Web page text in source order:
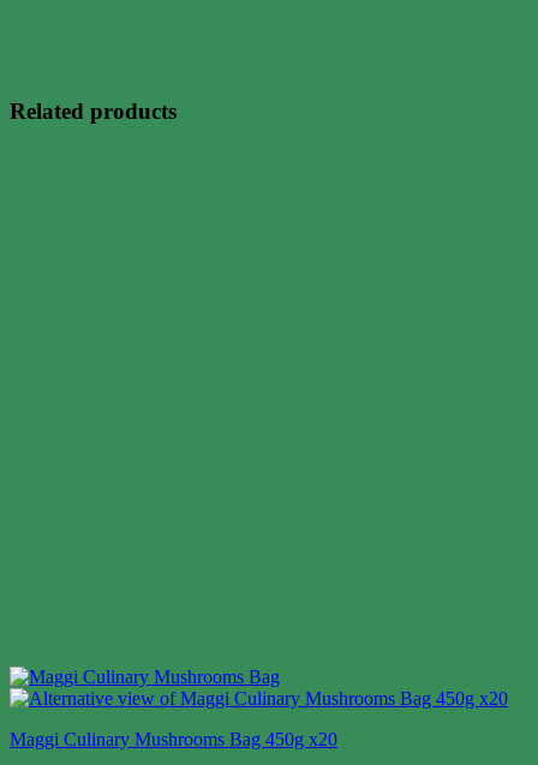
Related products
Maggi Culinary Mushrooms Bag 450g x20